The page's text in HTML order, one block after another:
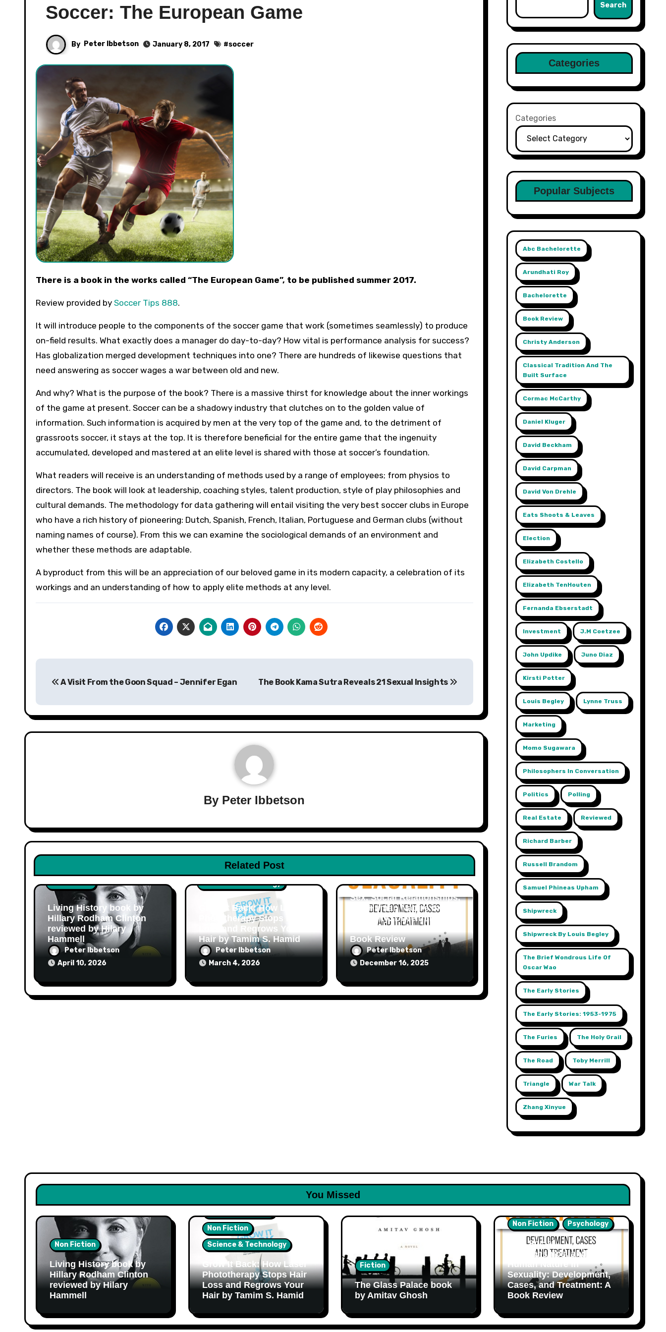
Soccer: The European Game
By Peter Ibbetson January 8, 2017 #soccer
There is a book in the works called “The European Game”, to be published summer 2017.
Review provided by Soccer Tips 888.
It will introduce people to the components of the soccer game that work (sometimes seamlessly) to produce
on-field results. What exactly does a manager do day-to-day? How vital is performance analysis for success?
Has globalization merged development techniques into one? There are hundreds of likewise questions that
need answering as soccer wages a war between old and new.
And why? What is the purpose of the book? There is a massive thirst for knowledge about the inner workings
of the game at present. Soccer can be a shadowy industry that clutches on to the golden value of
information. Such information is acquired by men at the very top of the game and, to the detriment of
grassroots soccer, it stays at the top. It is therefore beneficial for the entire game that the ingenuity
accumulated, developed and mastered at an elite level is shared with those at soccer’s foundation.
What readers will receive is an understanding of methods used by a range of employees; from physios to
directors. The book will look at leadership, coaching styles, talent production, style of play philosophies and
cultural demands. The methodology for data gathering will entail visiting the very best soccer clubs in Europe
who have a rich history of pioneering: Dutch, Spanish, French, Italian, Portuguese and German clubs (without
naming names of course). From this we can examine the sociological demands of an environment and
whether these methods are adaptable.
A byproduct from this will be an appreciation of our beloved game in its modern capacity, a celebration of its
workings and an understanding of how to apply elite methods at any level.
Post
navigation
A Visit From the Goon Squad – Jennifer Egan The Book Kama Sutra Reveals 21 Sexual Insights
By Peter Ibbetson
Related Post
Non Fiction
Living History book by
Hillary Rodham Clinton
reviewed by Hilary
Hammell
Peter Ibbetson
April 10, 2026
Non Fiction
Science & Technology
Grow It Back: How Laser
Phototherapy Stops Hair
Loss and Regrows Your
Hair by Tamim S. Hamid
Peter Ibbetson
March 4, 2026
Non Fiction Psychology
Sex, Social Relationships,
and Human Nature in
Sexuality: Development,
Cases, and Treatment: A
Book Review
Peter Ibbetson
December 16, 2025
Search
Categories
Categories
Popular Subjects
Abc Bachelorette
Arundhati Roy
Bachelorette
Book Review
Christy Anderson
Classical Tradition And The
Built Surface
Cormac McCarthy
Daniel Kluger
David Beckham
David Carpman
David Von Drehle
Eats Shoots & Leaves
Election
Elizabeth Costello
Elizabeth TenHouten
Fernanda Ebserstadt
Investment J.m Coetzee
John Updike Juno Diaz
Kirsti Potter
Louis Begley Lynne Truss
Marketing
Momo Sugawara
Philosophers In Conversation
Politics Polling
Real Estate Reviewed
Richard Barber
Russell Brandom
Samuel Phineas Upham
Shipwreck
Shipwreck By Louis Begley
The Brief Wondrous Life Of
Oscar Wao
The Early Stories
The Early Stories: 1953-1975
The Furies The Holy Grail
The Road Toby Merrill
Triangle War Talk
Zhang Xinyue
You Missed
Non Fiction
Living History book by
Hillary Rodham Clinton
reviewed by Hilary
Hammell
Non Fiction
Science & Technology
Grow It Back: How Laser
Phototherapy Stops Hair
Loss and Regrows Your
Hair by Tamim S. Hamid
Fiction
The Glass Palace book
by Amitav Ghosh
Non Fiction Psychology
Sex, Social
Relationships, and
Human Nature in
Sexuality: Development,
Cases, and Treatment: A
Book Review